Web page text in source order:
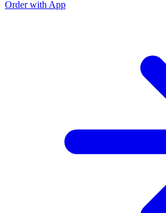
Order with App